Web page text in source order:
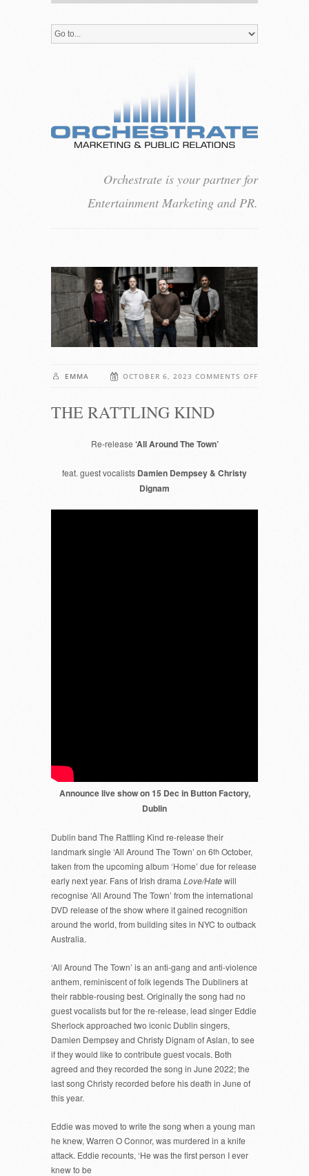
Orchestrate is your partner for
Entertainment Marketing and PR.
EMMA OCTOBER 6, 2023 COMMENTS OFF
THE RATTLING KIND
Re-release ‘All Around The Town’
feat. guest vocalists Damien Dempsey & Christy
Dignam
Announce live show on 15 Dec in Button Factory,
Dublin
Dublin band The Rattling Kind re-release their
landmark single ‘All Around The Town’ on 6thOctober,
taken from the upcoming album ‘Home’ due for release
early next year. Fans of Irish drama Love/Hatewill
recognise ‘All Around The Town’ from the international
DVD release of the show where it gained recognition
around the world, from building sites in NYC to outback
Australia.
‘All Around The Town’ is an anti-gang and anti-violence
anthem, reminiscent of folk legends The Dubliners at
their rabble-rousing best. Originally the song had no
guest vocalists but for the re-release, lead singer Eddie
Sherlock approached two iconic Dublin singers,
Damien Dempsey and Christy Dignam of Aslan, to see
if they would like to contribute guest vocals. Both
agreed and they recorded the song in June 2022; the
last song Christy recorded before his death in June of
this year.
Eddie was moved to write the song when a young man
he knew, Warren O Connor, was murdered in a knife
attack. Eddie recounts, ‘He was the first person I ever
knew to be